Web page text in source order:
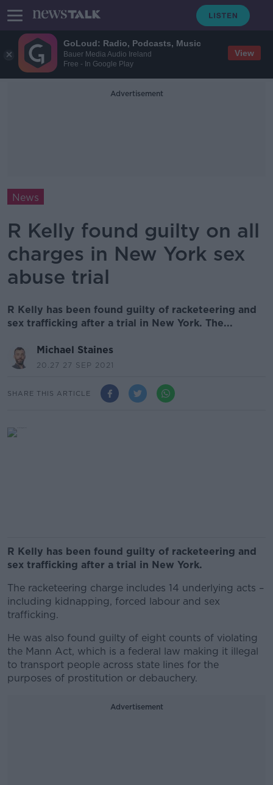
GoLoud: Radio, Podcasts, Music
Bauer Media Audio Ireland
Free - In Google Play
View
Advertisement
News
R Kelly found guilty on all
charges in New York sex
abuse trial
R Kelly has been found guilty of racketeering and
sex trafficking after a trial in New York. The...
Michael Staines
20.27 27 SEP 2021
SHARE THIS ARTICLE
R Kelly has been found guilty of racketeering and
sex trafficking after a trial in New York.
The racketeering charge includes 14 underlying acts –
including kidnapping, forced labour and sex
trafficking.
He was also found guilty of eight counts of violating
the Mann Act, which is a federal law making it illegal
to transport people across state lines for the
purposes of prostitution or debauchery.
Advertisement